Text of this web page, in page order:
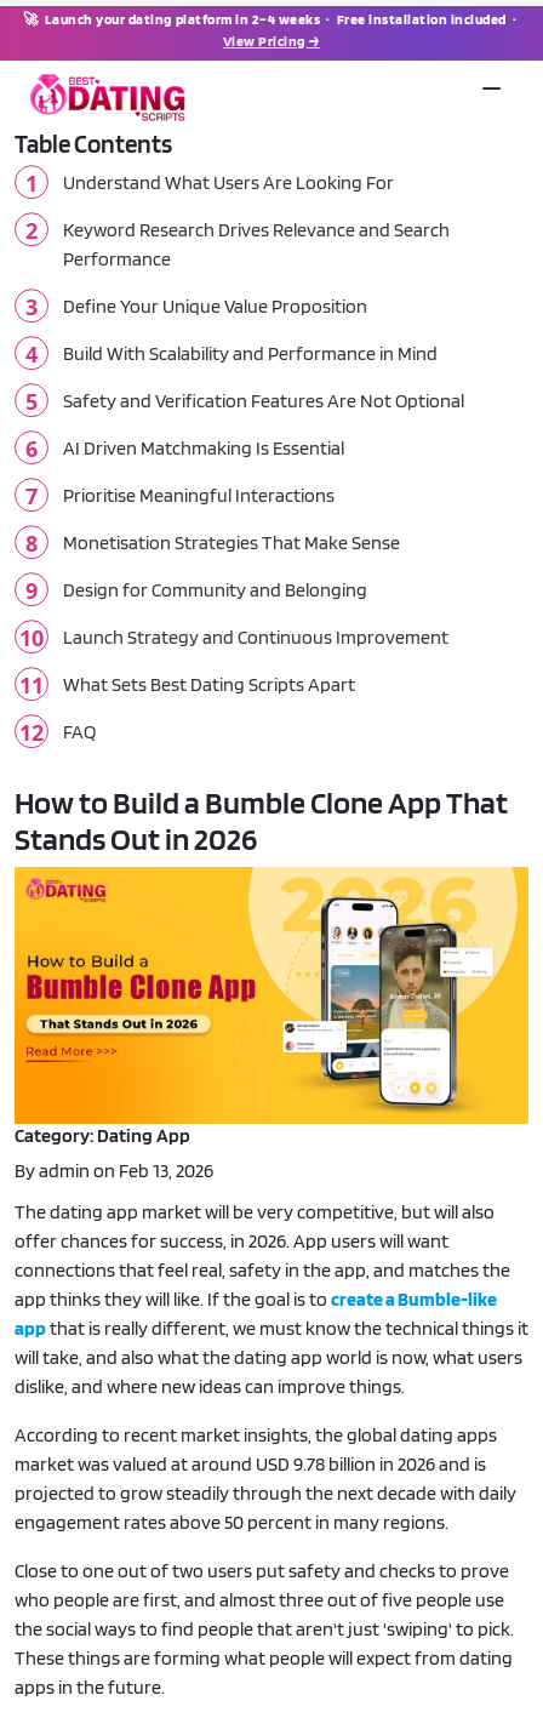
🚀 Launch your dating platform in 2–4 weeks · Free installation included ·
View Pricing →
Table Contents
Understand What Users Are Looking For
Keyword Research Drives Relevance and Search
Performance
Define Your Unique Value Proposition
Build With Scalability and Performance in Mind
Safety and Verification Features Are Not Optional
AI Driven Matchmaking Is Essential
Prioritise Meaningful Interactions
Monetisation Strategies That Make Sense
Design for Community and Belonging
Launch Strategy and Continuous Improvement
What Sets Best Dating Scripts Apart
FAQ
How to Build a Bumble Clone App That
Stands Out in 2026
Category: Dating App
By admin on Feb 13, 2026
The dating app market will be very competitive, but will also
offer chances for success, in 2026. App users will want
connections that feel real, safety in the app, and matches the
app thinks they will like. If the goal is to create a Bumble-like
appthat is really different, we must know the technical things it
will take, and also what the dating app world is now, what users
dislike, and where new ideas can improve things.
According to recent market insights, the global dating apps
market was valued at around USD 9.78 billion in 2026 and is
projected to grow steadily through the next decade with daily
engagement rates above 50 percent in many regions.
Close to one out of two users put safety and checks to prove
who people are first, and almost three out of five people use
the social ways to find people that aren't just 'swiping' to pick.
These things are forming what people will expect from dating
apps in the future.